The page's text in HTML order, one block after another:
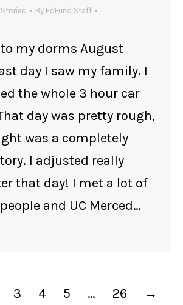
By EdFund Staff
my dorms August
day I saw my family. I
the whole 3 hour car
day was pretty rough,
was a completely
I adjusted really
that day! I met a lot of
and UC Merced…
3 4 5 … 26 →